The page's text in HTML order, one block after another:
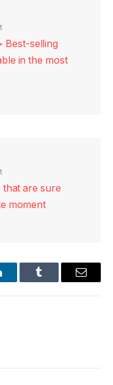
Best-selling
in the most
that are sure
moment
Tumblr Email